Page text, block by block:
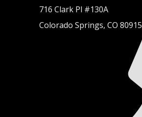
716 Clark Pl #130A
Colorado Springs, CO 80915